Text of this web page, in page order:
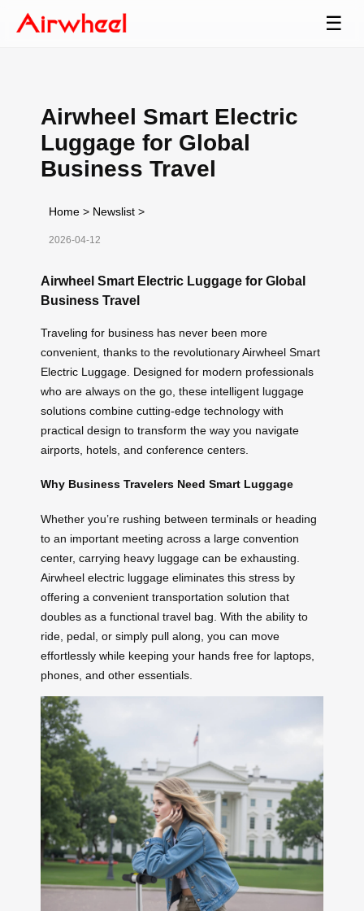
☰
Airwheel Smart Electric
Luggage for Global
Business Travel
Home > Newslist >
2026-04-12
Airwheel Smart Electric Luggage for Global
Business Travel
Traveling for business has never been more
convenient, thanks to the revolutionary Airwheel Smart
Electric Luggage. Designed for modern professionals
who are always on the go, these intelligent luggage
solutions combine cutting-edge technology with
practical design to transform the way you navigate
airports, hotels, and conference centers.
Why Business Travelers Need Smart Luggage
Whether you’re rushing between terminals or heading
to an important meeting across a large convention
center, carrying heavy luggage can be exhausting.
Airwheel electric luggage eliminates this stress by
offering a convenient transportation solution that
doubles as a functional travel bag. With the ability to
ride, pedal, or simply pull along, you can move
effortlessly while keeping your hands free for laptops,
phones, and other essentials.